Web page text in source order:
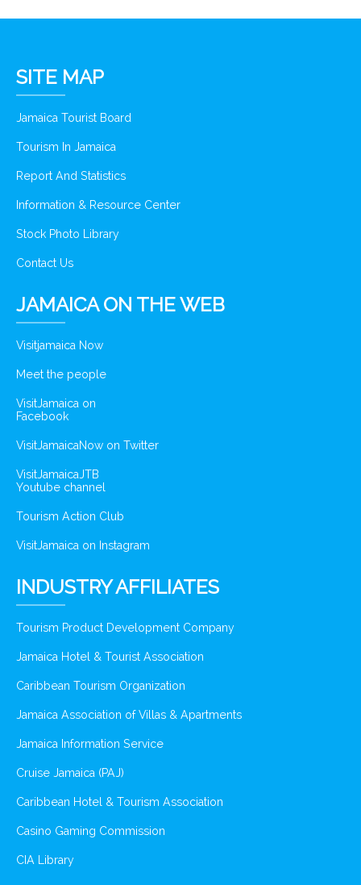
SITE MAP
Jamaica Tourist Board
Tourism In Jamaica
Report And Statistics
Information & Resource Center
Stock Photo Library
Contact Us
JAMAICA ON THE WEB
Visitjamaica Now
Meet the people
VisitJamaica on
Facebook
VisitJamaicaNow on Twitter
VisitJamaicaJTB
Youtube channel
Tourism Action Club
VisitJamaica on Instagram
INDUSTRY AFFILIATES
Tourism Product Development Company
Jamaica Hotel & Tourist Association
Caribbean Tourism Organization
Jamaica Association of Villas & Apartments
Jamaica Information Service
Cruise Jamaica (PAJ)
Caribbean Hotel & Tourism Association
Casino Gaming Commission
CIA Library